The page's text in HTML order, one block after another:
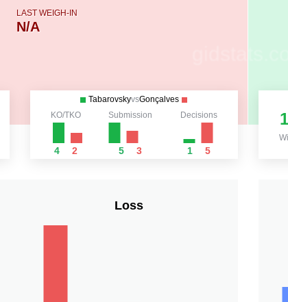
LAST WEIGH-IN
N/A
TabarovskyvsGonçalves
KO/TKO
4 2
Submission
5 3
Decisions
1 5
Loss